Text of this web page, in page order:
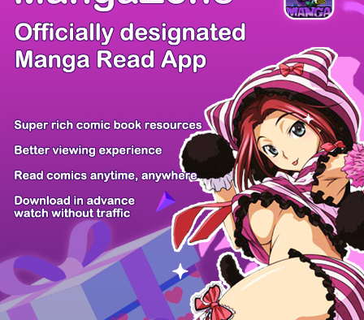
There're 0 tsukkomis